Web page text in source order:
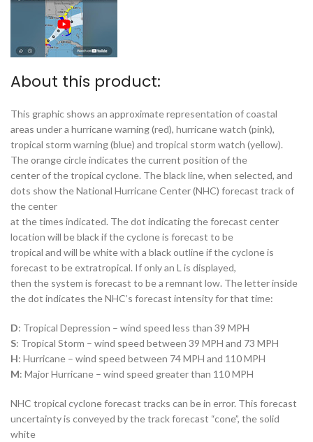
About this product:
This graphic shows an approximate representation of coastal
areas under a hurricane warning (red), hurricane watch (pink),
tropical storm warning (blue) and tropical storm watch (yellow).
The orange circle indicates the current position of the
center of the tropical cyclone. The black line, when selected, and
dots show the National Hurricane Center (NHC) forecast track of
the center
at the times indicated. The dot indicating the forecast center
location will be black if the cyclone is forecast to be
tropical and will be white with a black outline if the cyclone is
forecast to be extratropical. If only an L is displayed,
then the system is forecast to be a remnant low. The letter inside
the dot indicates the NHC’s forecast intensity for that time:
D: Tropical Depression – wind speed less than 39 MPH
S: Tropical Storm – wind speed between 39 MPH and 73 MPH
H: Hurricane – wind speed between 74 MPH and 110 MPH
M: Major Hurricane – wind speed greater than 110 MPH
NHC tropical cyclone forecast tracks can be in error. This forecast
uncertainty is conveyed by the track forecast “cone”, the solid
white